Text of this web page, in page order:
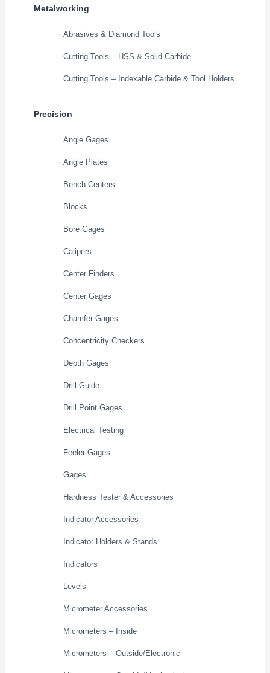
Metalworking
Abrasives & Diamond Tools
Cutting Tools – HSS & Solid Carbide
Cutting Tools – Indexable Carbide & Tool Holders
Precision
Angle Gages
Angle Plates
Bench Centers
Blocks
Bore Gages
Calipers
Center Finders
Center Gages
Chamfer Gages
Concentricity Checkers
Depth Gages
Drill Guide
Drill Point Gages
Electrical Testing
Feeler Gages
Gages
Hardness Tester & Accessories
Indicator Accessories
Indicator Holders & Stands
Indicators
Levels
Micrometer Accessories
Micrometers – Inside
Micrometers – Outside/Electronic